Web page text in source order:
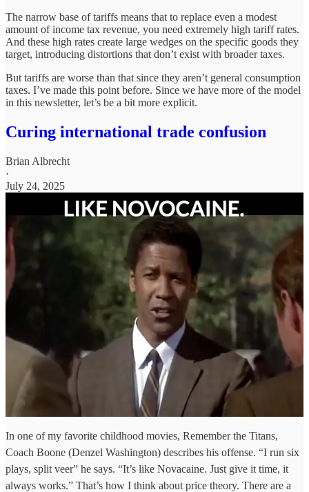
The narrow base of tariffs means that to replace even a modest
amount of income tax revenue, you need extremely high tariff rates.
And these high rates create large wedges on the specific goods they
target, introducing distortions that don’t exist with broader taxes.
But tariffs are worse than that since they aren’t general consumption
taxes. I’ve made this point before. Since we have more of the model
in this newsletter, let’s be a bit more explicit.
Curing international trade confusion
Brian Albrecht
·
July 24, 2025
In one of my favorite childhood movies, Remember the Titans,
Coach Boone (Denzel Washington) describes his offense. “I run six
plays, split veer” he says. “It’s like Novacaine. Just give it time, it
always works.” That’s how I think about price theory. There are a